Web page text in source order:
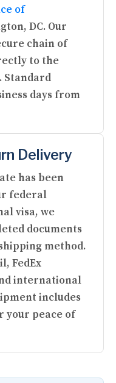
of
DC. Our
chain of
to the
Standard
days from
Delivery
has been
federal
visa, we
documents
method.
FedEx
international
includes
your peace of